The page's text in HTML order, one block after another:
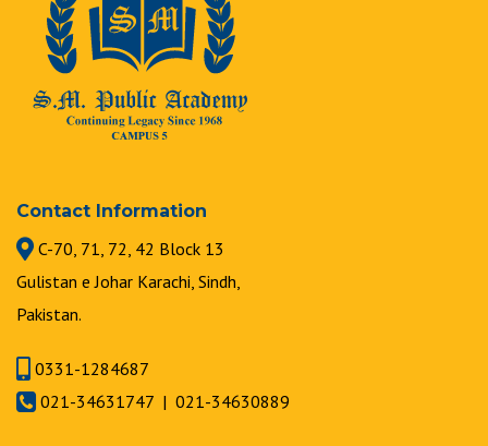
Contact Information
C-70, 71, 72, 42 Block 13
Gulistan e Johar Karachi, Sindh,
Pakistan.
0331-1284687
021-34631747 | 021-34630889